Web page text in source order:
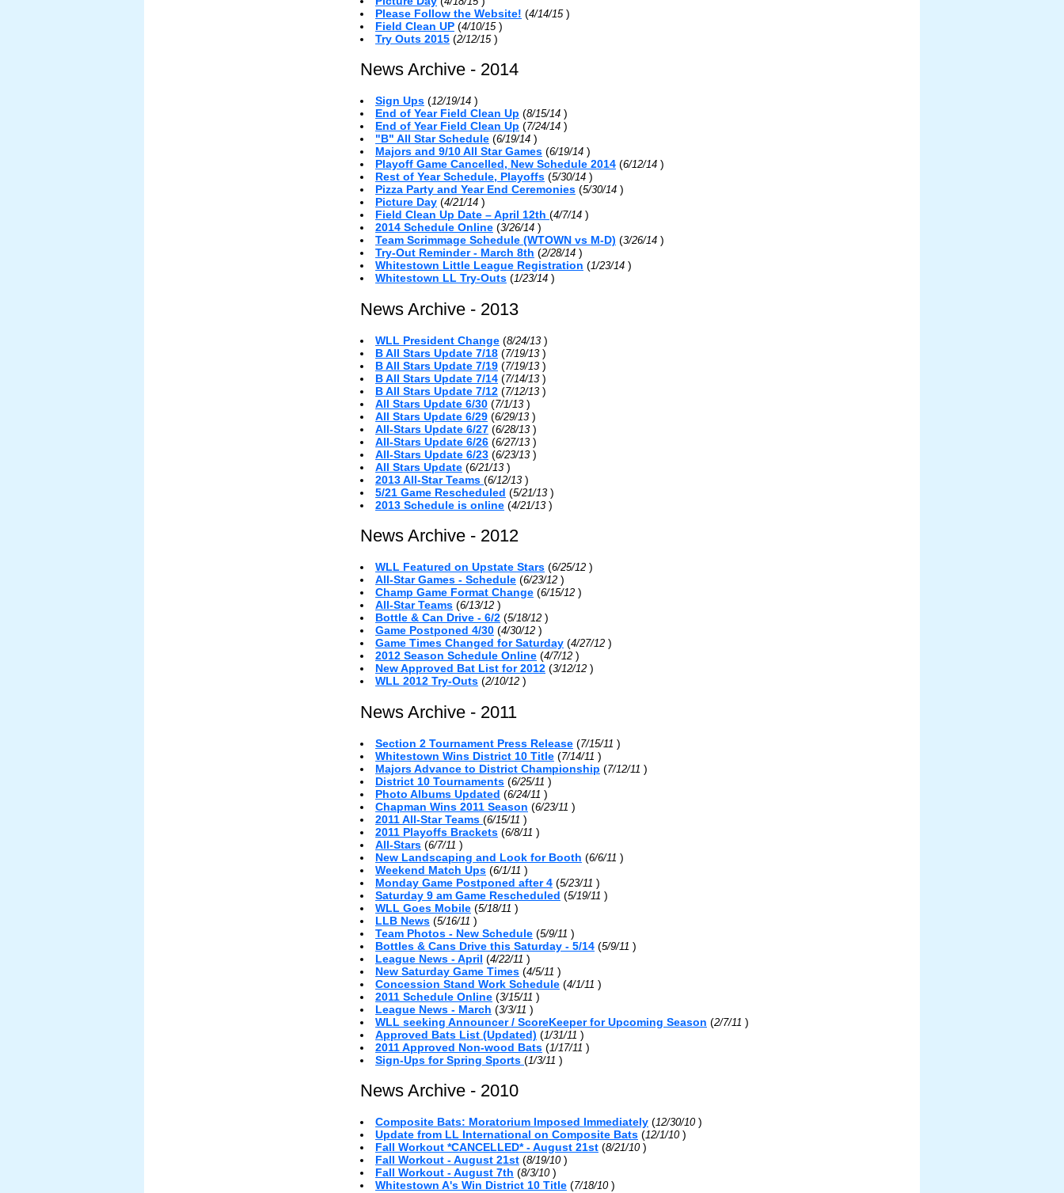
Please Follow the Website! (4/14/15 )
Field Clean UP (4/10/15 )
Try Outs 2015 (2/12/15 )
News Archive - 2014
Sign Ups (12/19/14 )
End of Year Field Clean Up (8/15/14 )
End of Year Field Clean Up (7/24/14 )
"B" All Star Schedule (6/19/14 )
Majors and 9/10 All Star Games (6/19/14 )
Playoff Game Cancelled, New Schedule 2014 (6/12/14 )
Rest of Year Schedule, Playoffs (5/30/14 )
Pizza Party and Year End Ceremonies (5/30/14 )
Picture Day (4/21/14 )
Field Clean Up Date – April 12th (4/7/14 )
2014 Schedule Online (3/26/14 )
Team Scrimmage Schedule (WTOWN vs M-D) (3/26/14 )
Try-Out Reminder - March 8th (2/28/14 )
Whitestown Little League Registration (1/23/14 )
Whitestown LL Try-Outs (1/23/14 )
News Archive - 2013
WLL President Change (8/24/13 )
B All Stars Update 7/18 (7/19/13 )
B All Stars Update 7/19 (7/19/13 )
B All Stars Update 7/14 (7/14/13 )
B All Stars Update 7/12 (7/12/13 )
All Stars Update 6/30 (7/1/13 )
All Stars Update 6/29 (6/29/13 )
All-Stars Update 6/27 (6/28/13 )
All-Stars Update 6/26 (6/27/13 )
All-Stars Update 6/23 (6/23/13 )
All Stars Update (6/21/13 )
2013 All-Star Teams (6/12/13 )
5/21 Game Rescheduled (5/21/13 )
2013 Schedule is online (4/21/13 )
News Archive - 2012
WLL Featured on Upstate Stars (6/25/12 )
All-Star Games - Schedule (6/23/12 )
Champ Game Format Change (6/15/12 )
All-Star Teams (6/13/12 )
Bottle & Can Drive - 6/2 (5/18/12 )
Game Postponed 4/30 (4/30/12 )
Game Times Changed for Saturday (4/27/12 )
2012 Season Schedule Online (4/7/12 )
New Approved Bat List for 2012 (3/12/12 )
WLL 2012 Try-Outs (2/10/12 )
News Archive - 2011
Section 2 Tournament Press Release (7/15/11 )
Whitestown Wins District 10 Title (7/14/11 )
Majors Advance to District Championship (7/12/11 )
District 10 Tournaments (6/25/11 )
Photo Albums Updated (6/24/11 )
Chapman Wins 2011 Season (6/23/11 )
2011 All-Star Teams (6/15/11 )
2011 Playoffs Brackets (6/8/11 )
All-Stars (6/7/11 )
New Landscaping and Look for Booth (6/6/11 )
Weekend Match Ups (6/1/11 )
Monday Game Postponed after 4 (5/23/11 )
Saturday 9 am Game Rescheduled (5/19/11 )
WLL Goes Mobile (5/18/11 )
LLB News (5/16/11 )
Team Photos - New Schedule (5/9/11 )
Bottles & Cans Drive this Saturday - 5/14 (5/9/11 )
League News - April (4/22/11 )
New Saturday Game Times (4/5/11 )
Concession Stand Work Schedule (4/1/11 )
2011 Schedule Online (3/15/11 )
League News - March (3/3/11 )
WLL seeking Announcer / ScoreKeeper for Upcoming Season (2/7/11 )
Approved Bats List (Updated) (1/31/11 )
2011 Approved Non-wood Bats (1/17/11 )
Sign-Ups for Spring Sports (1/3/11 )
News Archive - 2010
Composite Bats: Moratorium Imposed Immediately (12/30/10 )
Update from LL International on Composite Bats (12/1/10 )
Fall Workout *CANCELLED* - August 21st (8/21/10 )
Fall Workout - August 21st (8/19/10 )
Fall Workout - August 7th (8/3/10 )
Whitestown A's Win District 10 Title (7/18/10 )